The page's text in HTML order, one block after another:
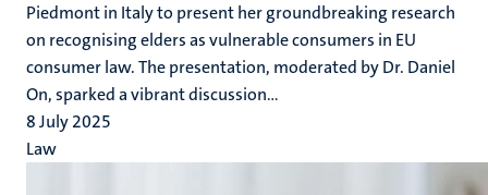
Piedmont in Italy to present her groundbreaking research
on recognising elders as vulnerable consumers in EU
consumer law. The presentation, moderated by Dr. Daniel
On, sparked a vibrant discussion...
8 July 2025
Law